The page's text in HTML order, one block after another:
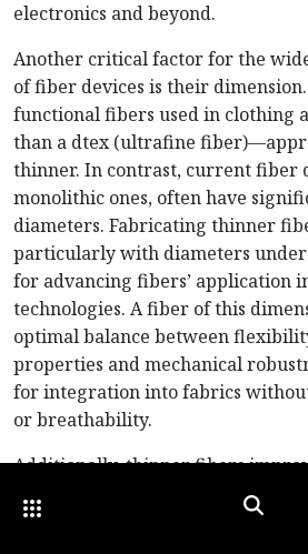
Other Optica Sites Search
electronics and beyond.
Another critical factor for the
of fiber devices is their
functional fibers used in clothing
than a dtex (ultrafine
thinner. In contrast, current fiber
monolithic ones, often have
diameters. Fabricating thinner
particularly with diameters under
for advancing fibers’ application
technologies. A fiber of this
optimal balance between
properties and mechanical
for integration into fabrics
or breathability.
Additionally, thinner fibers
spatial resolution and density
devices. For example, in